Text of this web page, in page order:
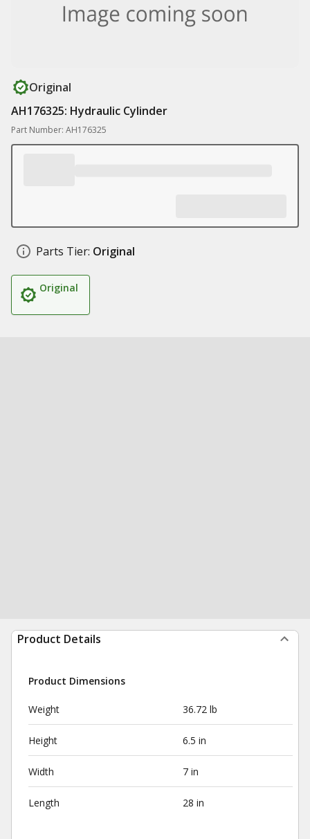
Original
AH176325: Hydraulic Cylinder
Part Number: AH176325
Parts Tier: Original
Original
Product Details
Product Dimensions
Weight 36.72 lb
Height 6.5 in
Width 7 in
Length 28 in